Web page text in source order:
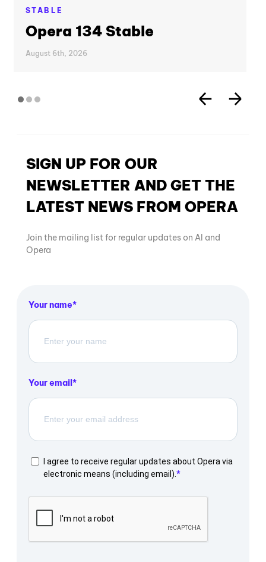
STABLE
Opera 134 Stable
August 6th, 2026
SIGN UP FOR OUR
NEWSLETTER AND GET THE
LATEST NEWS FROM OPERA
Join the mailing list for regular updates on AI and
Opera
Your name
Your email
I agree to receive regular updates about Opera via
electronic means (including email).